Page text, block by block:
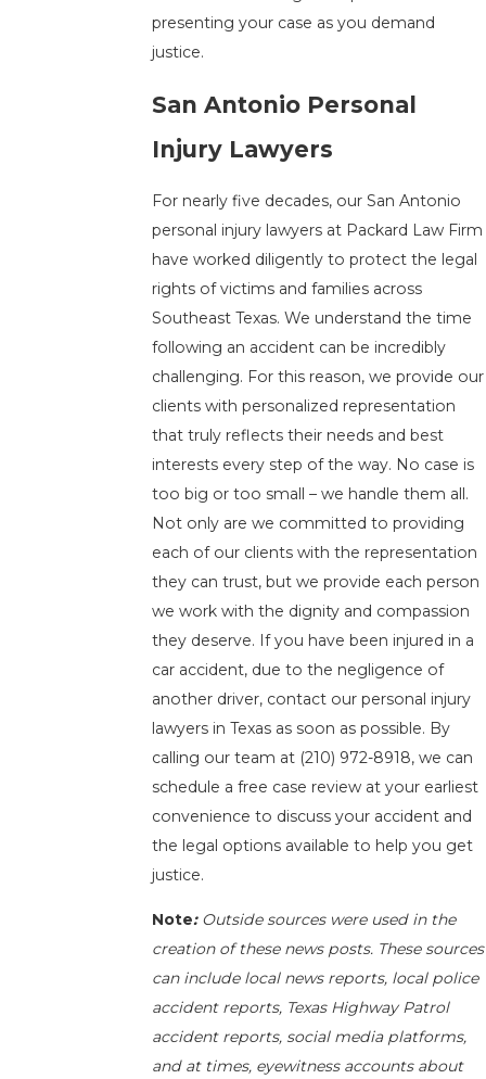
presenting your case as you demand
justice.
San Antonio Personal
Injury Lawyers
For nearly five decades, our San Antonio
personal injury lawyers at Packard Law Firm
have worked diligently to protect the legal
rights of victims and families across
Southeast Texas. We understand the time
following an accident can be incredibly
challenging. For this reason, we provide our
clients with personalized representation
that truly reflects their needs and best
interests every step of the way. No case is
too big or too small – we handle them all.
Not only are we committed to providing
each of our clients with the representation
they can trust, but we provide each person
we work with the dignity and compassion
they deserve. If you have been injured in a
car accident, due to the negligence of
another driver, contact our personal injury
lawyers in Texas as soon as possible. By
calling our team at (210) 972-8918, we can
schedule a free case review at your earliest
convenience to discuss your accident and
the legal options available to help you get
justice.
Note: Outside sources were used in the
creation of these news posts. These sources
can include local news reports, local police
accident reports, Texas Highway Patrol
accident reports, social media platforms,
and at times, eyewitness accounts about